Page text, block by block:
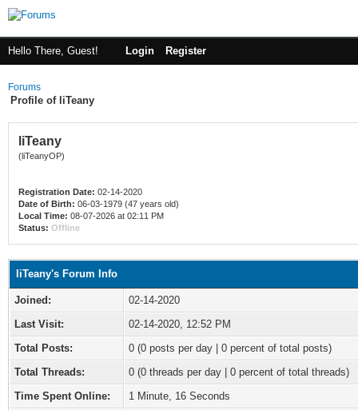
Hello There, Guest! Login Register
Forums
Profile of liTeany
liTeany
(liTeanyOP)
Registration Date: 02-14-2020
Date of Birth: 06-03-1979 (47 years old)
Local Time: 08-07-2026 at 02:11 PM
Status: Offline
liTeany's Forum Info
Joined:
02-14-2020
Last Visit:
02-14-2020, 12:52 PM
Total Posts:
0 (0 posts per day | 0 percent of total posts)
Total Threads:
0 (0 threads per day | 0 percent of total threads)
Time Spent Online:
1 Minute, 16 Seconds